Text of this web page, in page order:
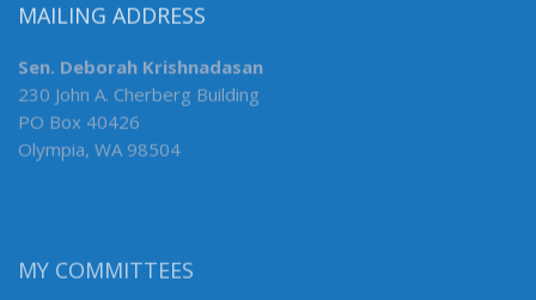
MAILING ADDRESS
Sen. Deborah Krishnadasan
230 John A. Cherberg Building
PO Box 40426
Olympia, WA 98504
MY COMMITTEES